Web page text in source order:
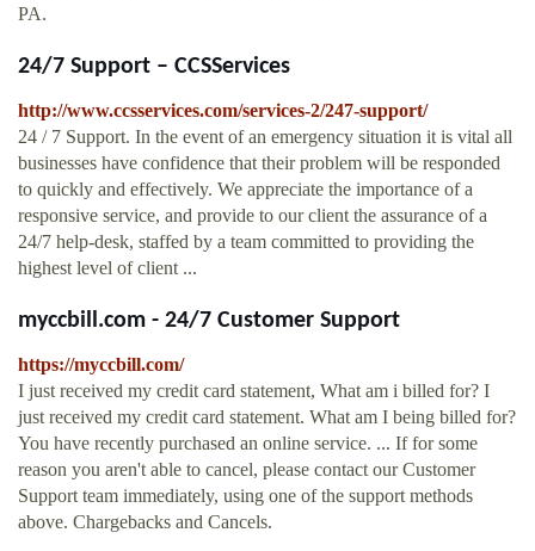
PA.
24/7 Support – CCSServices
http://www.ccsservices.com/services-2/247-support/
24 / 7 Support. In the event of an emergency situation it is vital all
businesses have confidence that their problem will be responded
to quickly and effectively. We appreciate the importance of a
responsive service, and provide to our client the assurance of a
24/7 help-desk, staffed by a team committed to providing the
highest level of client ...
myccbill.com - 24/7 Customer Support
https://myccbill.com/
I just received my credit card statement, What am i billed for? I
just received my credit card statement. What am I being billed for?
You have recently purchased an online service. ... If for some
reason you aren't able to cancel, please contact our Customer
Support team immediately, using one of the support methods
above. Chargebacks and Cancels.